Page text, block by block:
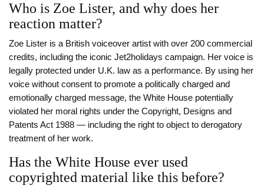
Who is Zoe Lister, and why does her
reaction matter?
Zoe Lister is a British voiceover artist with over 200 commercial
credits, including the iconic Jet2holidays campaign. Her voice is
legally protected under U.K. law as a performance. By using her
voice without consent to promote a politically charged and
emotionally charged message, the White House potentially
violated her moral rights under the Copyright, Designs and
Patents Act 1988 — including the right to object to derogatory
treatment of her work.
Has the White House ever used
copyrighted material like this before?